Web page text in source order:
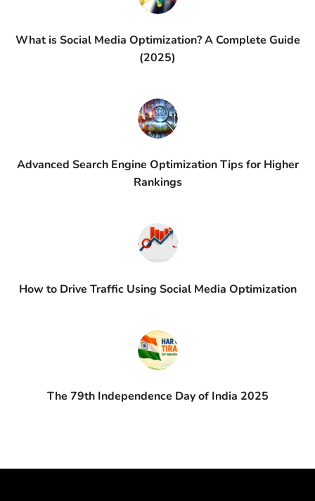
What is Social Media Optimization? A Complete Guide
(2025)
Advanced Search Engine Optimization Tips for Higher
Rankings
How to Drive Traffic Using Social Media Optimization
The 79th Independence Day of India 2025